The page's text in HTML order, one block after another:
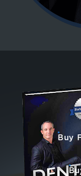
Buy